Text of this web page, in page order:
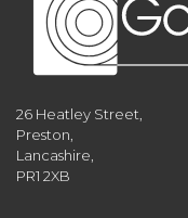
26 Heatley Street,
Preston,
Lancashire,
PR1 2XB